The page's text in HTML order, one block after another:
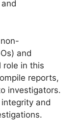
and
role in this
reports,
investigators.
and